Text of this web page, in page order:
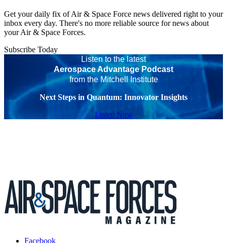
Get your daily fix of Air & Space Force news delivered right to your
inbox every day. There's no more reliable source for news about
your Air & Space Forces.
Subscribe Today
Listen to the latest
Aerospace Advantage Podcast
from the Mitchell Institute
Next Steps in Quantum: Innovator Insights
Listen Now
Facebook